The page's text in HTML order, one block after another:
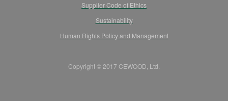
Supplier Code of Ethics
Sustainability
Human Rights Policy and Management
Copyright © 2017 CEWOOD, Ltd.